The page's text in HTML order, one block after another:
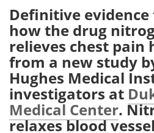
Health & Personal Care
Meet the Team
Search
Definitive
how the drug
relieves chest pain
from a new study
Hughes Medical
investigators at
Medical Center.
relaxes blood